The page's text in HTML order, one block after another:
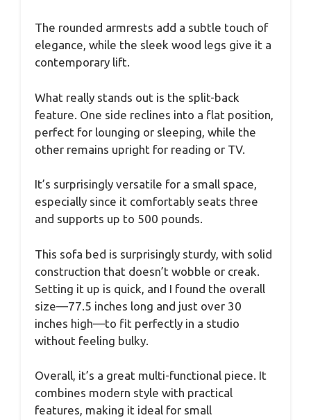
The rounded armrests add a subtle touch of
elegance, while the sleek wood legs give it a
contemporary lift.
What really stands out is the split-back
feature. One side reclines into a flat position,
perfect for lounging or sleeping, while the
other remains upright for reading or TV.
It’s surprisingly versatile for a small space,
especially since it comfortably seats three
and supports up to 500 pounds.
This sofa bed is surprisingly sturdy, with solid
construction that doesn’t wobble or creak.
Setting it up is quick, and I found the overall
size—77.5 inches long and just over 30
inches high—to fit perfectly in a studio
without feeling bulky.
Overall, it’s a great multi-functional piece. It
combines modern style with practical
features, making it ideal for small